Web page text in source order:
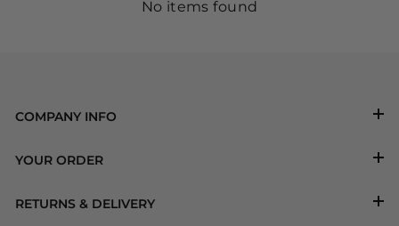
No items found
COMPANY INFO
YOUR ORDER
RETURNS & DELIVERY